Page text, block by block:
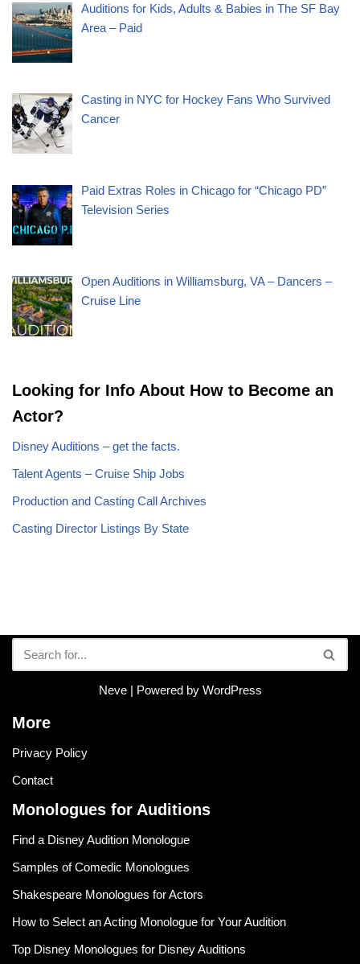
Auditions for Kids, Adults & Babies in The SF Bay
Area – Paid
Casting in NYC for Hockey Fans Who Survived
Cancer
Paid Extras Roles in Chicago for “Chicago PD”
Television Series
Open Auditions in Williamsburg, VA – Dancers –
Cruise Line
Looking for Info About How to Become an
Actor?
Disney Auditions – get the facts.
Talent Agents – Cruise Ship Jobs
Production and Casting Call Archives
Casting Director Listings By State
Neve| Powered by WordPress
More
Privacy Policy
Contact
Monologues for Auditions
Find a Disney Audition Monologue
Samples of Comedic Monologues
Shakespeare Monologues for Actors
How to Select an Acting Monologue for Your Audition
Top Disney Monologues for Disney Auditions